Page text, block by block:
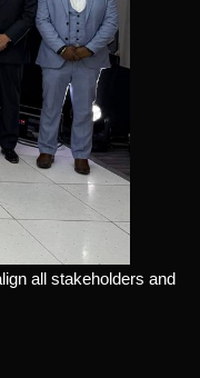
all stakeholders and